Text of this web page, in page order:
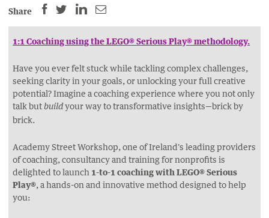
Share
SHARE
THIS
PAGE
FACEBOOK
(OPENS
NEW
SHARE
THIS
PAGE
TWITTER
(OPENS
NEW
SHARE
THIS
PAGE
LINKEDIN
(OPENS
NEW
SHARE
THIS
PAGE
EMAIL.
1:1 Coaching using the LEGO® Serious Play® methodology.
Have you ever felt stuck while tackling complex challenges,
seeking clarity in your goals, or unlocking your full creative
potential? Imagine a coaching experience where you not only
talk butbuildyour way to transformative insights—brick by
brick.
Academy Street Workshop, one of Ireland's leading providers
of coaching, consultancy and training for nonprofits is
delighted to launch 1-to-1 coaching with LEGO® Serious
Play®, a hands-on and innovative method designed to help
you: